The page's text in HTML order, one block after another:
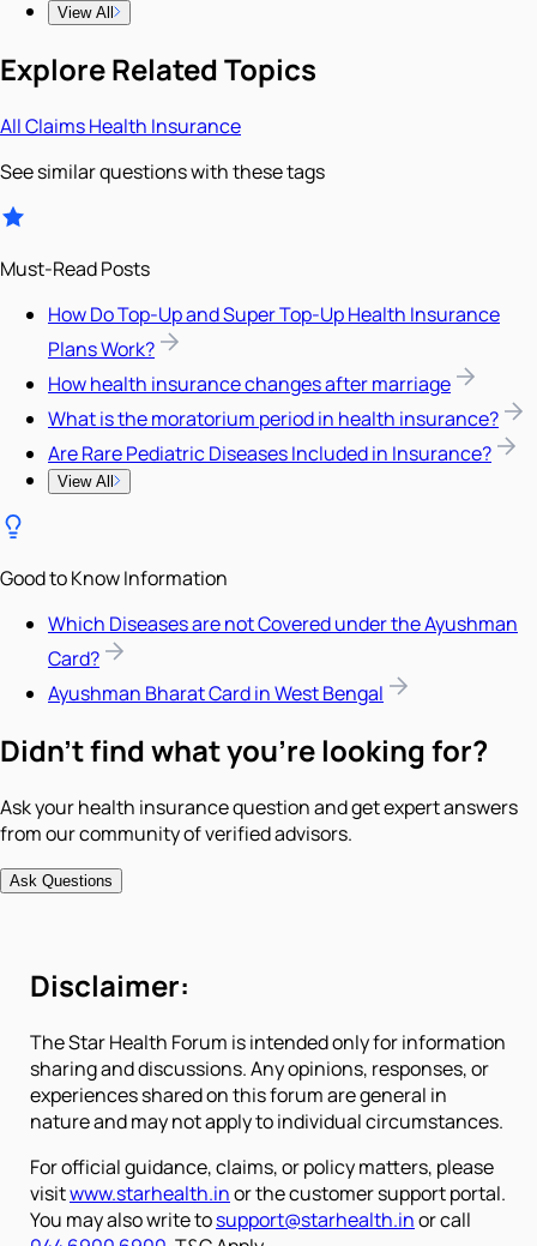
View All
Explore Related Topics
AllClaimsHealth Insurance
See similar questions with these tags
Must-Read Posts
How Do Top-Up and Super Top-Up Health Insurance
Plans Work?
How health insurance changes after marriage
What is the moratorium period in health insurance?
Are Rare Pediatric Diseases Included in Insurance?
View All
Good to Know Information
Which Diseases are not Covered under the Ayushman
Card?
Ayushman Bharat Card in West Bengal
Didn't find what you're looking for?
Ask your health insurance question and get expert answers
from our community of verified advisors.
Ask Questions
Disclaimer:
The Star Health Forum is intended only for information
sharing and discussions. Any opinions, responses, or
experiences shared on this forum are general in
nature and may not apply to individual circumstances.
For official guidance, claims, or policy matters, please
visitwww.starhealth.inor the customer support portal.
You may also write tosupport@starhealth.inor call